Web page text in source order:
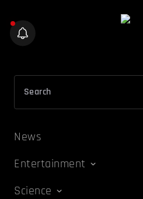
News
Entertainment
Science